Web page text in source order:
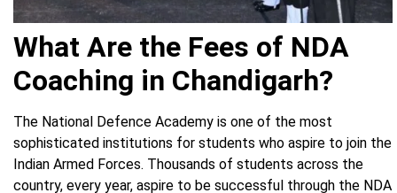
What Are the Fees of NDA
Coaching in Chandigarh?
The National Defence Academy is one of the most
sophisticated institutions for students who aspire to join the
Indian Armed Forces. Thousands of students across the
country, every year, aspire to be successful through the NDA